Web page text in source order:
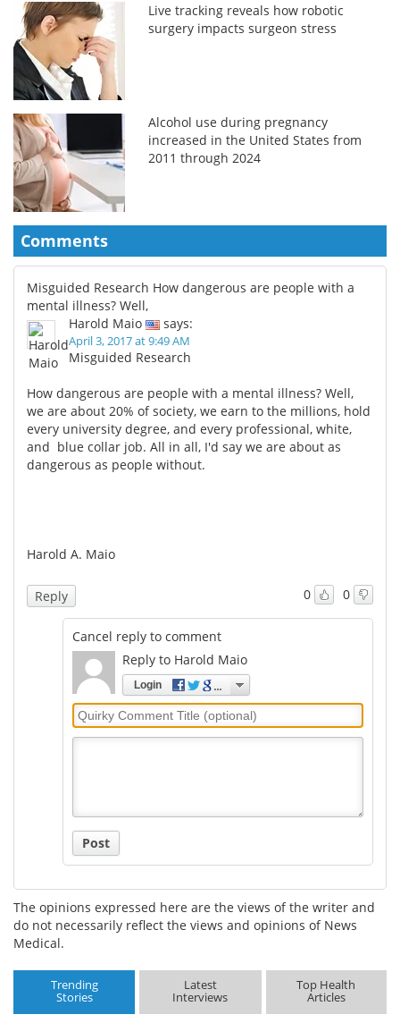
Live tracking reveals how robotic
surgery impacts surgeon stress
Alcohol use during pregnancy
increased in the United States from
2011 through 2024
Comments
Misguided Research How dangerous are people with a
mental illness? Well,
Harold Maio
says:
April 3, 2017 at 9:49 AM
Misguided Research
How dangerous are people with a mental illness? Well,
we are about 20% of society, we earn to the millions, hold
every university degree, and every professional, white,
and blue collar job. All in all, I'd say we are about as
dangerous as people without.
Harold A. Maio
0 0
Reply
Cancel reply to comment
Reply to Harold Maio
Login
Quirky
Comment
Post
The opinions expressed here are the views of the writer and
do not necessarily reflect the views and opinions of News
Medical.
Trending
Stories
Latest
Interviews
Top Health
Articles